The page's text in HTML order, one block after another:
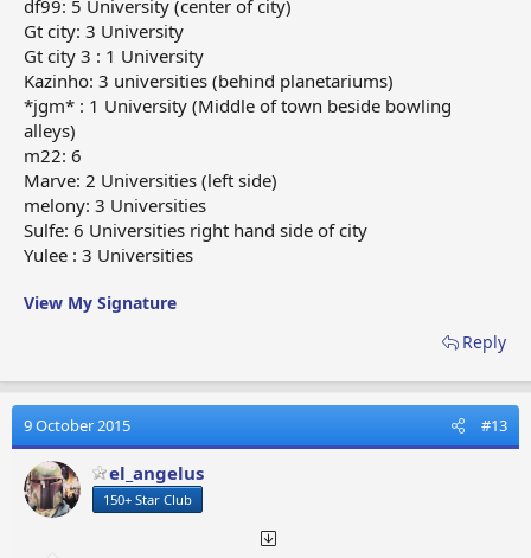
df99: 5 University (center of city)
Gt city: 3 University
Gt city 3 : 1 University
Kazinho: 3 universities (behind planetariums)
*jgm* : 1 University (Middle of town beside bowling
alleys)
m22: 6
Marve: 2 Universities (left side)
melony: 3 Universities
Sulfe: 6 Universities right hand side of city
Yulee : 3 Universities
View My Signature
Reply
9 October 2015 #13
el_angelus
150+ Star Club